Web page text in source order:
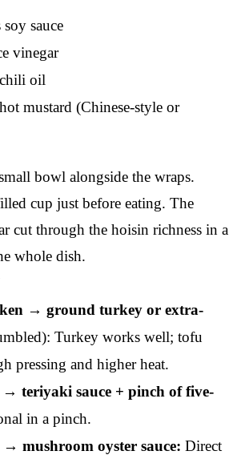
sauce
vinegar
oil
mustard (Chinese-style or
bowl alongside the wraps.
cup just before eating. The
cut through the hoisin richness in a
whole dish.
→ ground turkey or extra-
Turkey works well; tofu
pressing and higher heat.
→ teriyaki sauce + pinch of five-
in a pinch.
→ mushroom oyster sauce: Direct